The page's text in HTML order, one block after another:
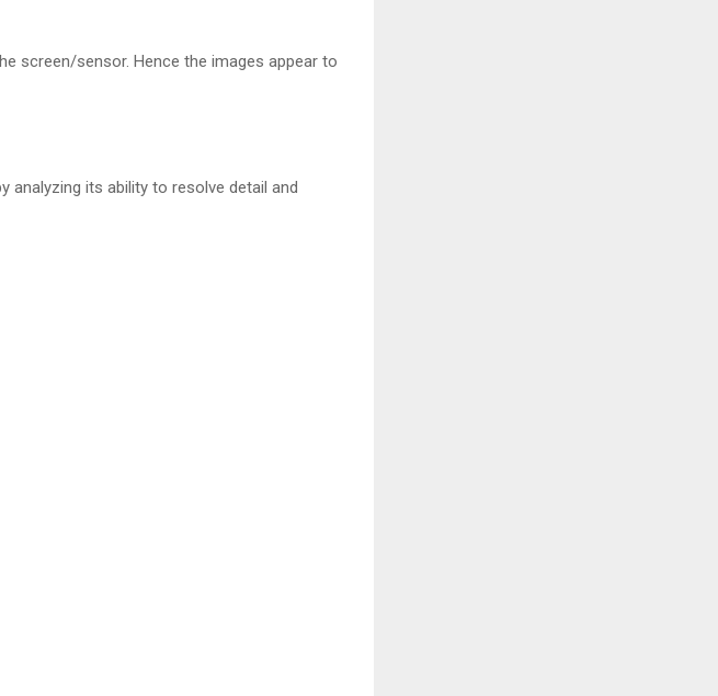
screen/sensor. Hence the images appear to
its ability to resolve detail and